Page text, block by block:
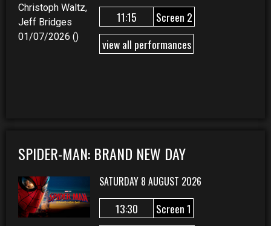
Christoph Waltz,
Jeff Bridges
01/07/2026 ()
11:15
Screen 2
view all performances
SPIDER-MAN: BRAND NEW DAY
SATURDAY 8 AUGUST 2026
13:30
Screen 1